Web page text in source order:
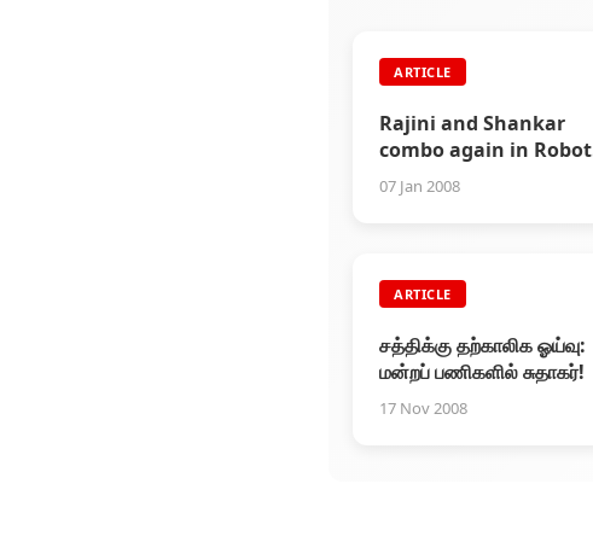
ARTICLE
Rajini and Shankar
combo again in Robot
... Production house
confirms
07 Jan 2008
ARTICLE
சத்திக்கு தற்காலிக ஓய்வு:
மன்றப் பணிகளில் சுதாகர்!
17 Nov 2008